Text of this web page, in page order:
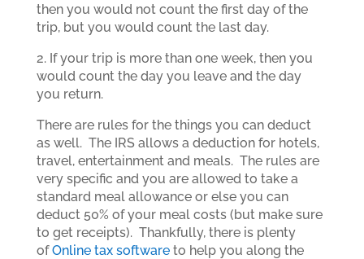
then you would not count the first day of the
trip, but you would count the last day.
2. If your trip is more than one week, then you
would count the day you leave and the day
you return.
There are rules for the things you can deduct
as well. The IRS allows a deduction for hotels,
travel, entertainment and meals. The rules are
very specific and you are allowed to take a
standard meal allowance or else you can
deduct 50% of your meal costs (but make sure
to get receipts). Thankfully, there is plenty
ofOnline tax softwareto help you along the